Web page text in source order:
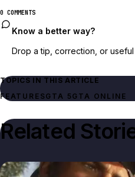
0 COMMENTS
Know a better way?
Drop a tip, correction, or
TOPICS IN THIS ARTICLE
FEATURESGTA 5 GTA ONLINE
Related